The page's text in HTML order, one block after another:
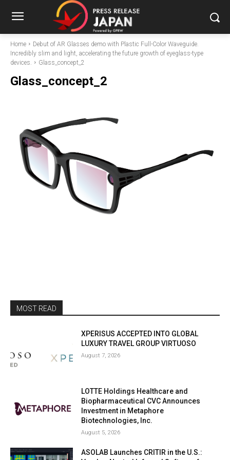
Home
Debut of AR Glasses demo with Plastic Full-Color Waveguide.
Incredibly slim and light, accelerating the future growth of eyeglass-type
devices.
Glass_concept_2
Glass_concept_2
MOST READ
XPERISUS ACCEPTED INTO GLOBAL
LUXURY TRAVEL GROUP VIRTUOSO
August 7, 2026
LOTTE Holdings Healthcare and
Biopharmaceutical CVC Announces
Investment in Metaphore
Biotechnologies, Inc.
August 5, 2026
ASOLAB Launches CRITIR in the U.S.: